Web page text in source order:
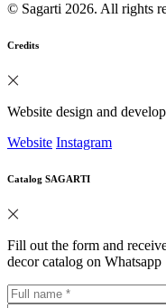
© Sagarti 2026. All rights
Credits
Website design and
Website Instagram
Catalog SAGARTI
Fill out the form and
decor catalog on Whatsapp